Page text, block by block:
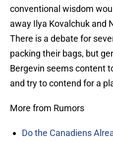
conventional wisdom
away Ilya Kovalchuk and
There is a debate for
packing their bags, but
Bergevin seems content
and try to contend for a
More from Rumors
Do the Canadiens